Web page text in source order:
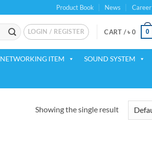
Product Book News Career
LOGIN / REGISTER CART /৳ 0 0
NETWORKING ITEM SOUND SYSTEM
Showing the single result